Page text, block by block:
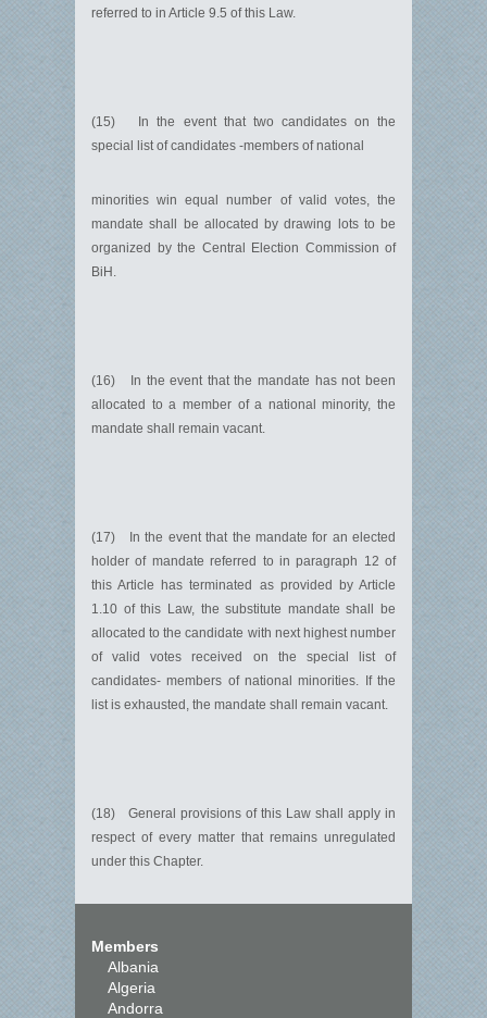
referred to in Article 9.5 of this Law.
(15) In the event that two candidates on the
special list of candidates -members of national
minorities win equal number of valid votes, the
mandate shall be allocated by drawing lots to be
organized by the Central Election Commission of
BiH.
(16) In the event that the mandate has not been
allocated to a member of a national minority, the
mandate shall remain vacant.
(17) In the event that the mandate for an elected
holder of mandate referred to in paragraph 12 of
this Article has terminated as provided by Article
1.10 of this Law, the substitute mandate shall be
allocated to the candidate with next highest number
of valid votes received on the special list of
candidates- members of national minorities. If the
list is exhausted, the mandate shall remain vacant.
(18) General provisions of this Law shall apply in
respect of every matter that remains unregulated
under this Chapter.
Members
Albania
Algeria
Andorra